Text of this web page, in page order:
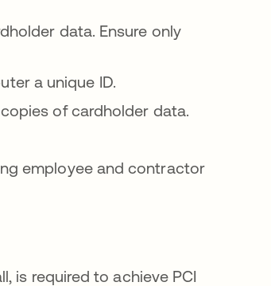
data. Ensure only
a unique ID.
of cardholder data.
employee and contractor
is required to achieve PCI